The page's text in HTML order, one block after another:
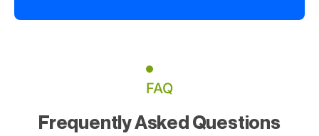
FAQ
Frequently Asked Questions